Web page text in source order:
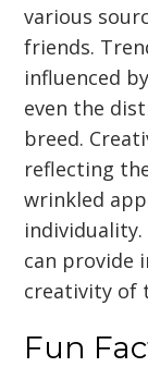
various
friends.
influenced
even the
breed.
reflecting
wrinkled
individuality.
can provide
creativity of
Fun